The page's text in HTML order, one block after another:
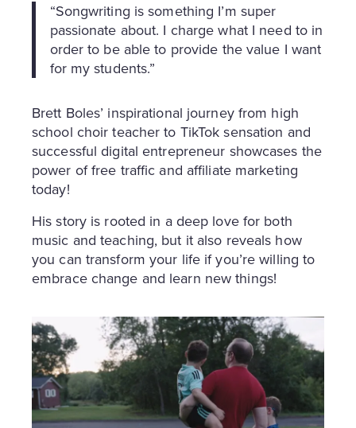
“Songwriting is something I’m super
passionate about. I charge what I need to in
order to be able to provide the value I want
for my students.”
Brett Boles’ inspirational journey from high
school choir teacher to TikTok sensation and
successful digital entrepreneur showcases the
power of free traffic and affiliate marketing
today!
His story is rooted in a deep love for both
music and teaching, but it also reveals how
you can transform your life if you’re willing to
embrace change and learn new things!